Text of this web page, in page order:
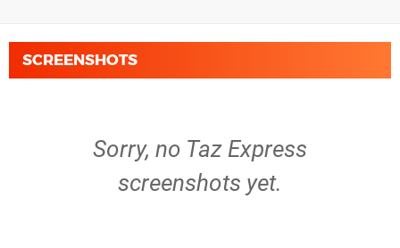
SCREENSHOTS
Sorry, no Taz Express
screenshots yet.